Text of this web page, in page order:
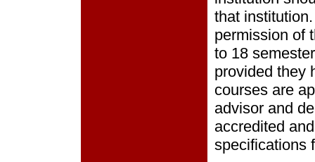
that
permission of
to 18
provided they
courses are
advisor and
accredited
specifications